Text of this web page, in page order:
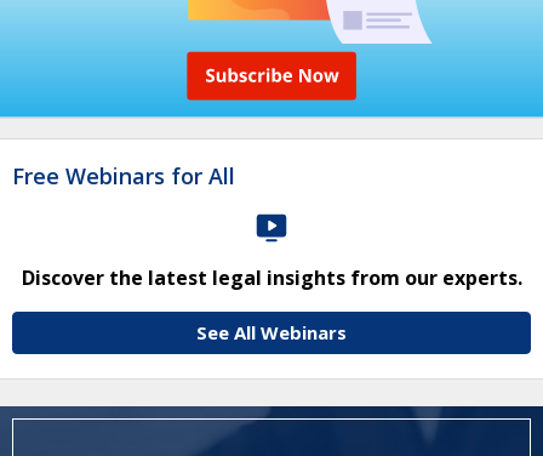
Free Webinars for All
Discover the latest legal insights from our experts.
See All Webinars